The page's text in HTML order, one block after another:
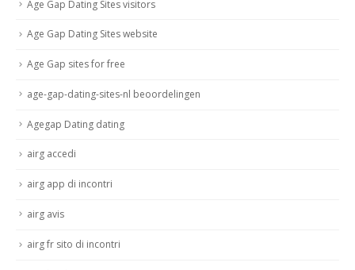
Age Gap Dating Sites visitors
Age Gap Dating Sites website
Age Gap sites for free
age-gap-dating-sites-nl beoordelingen
Agegap Dating dating
airg accedi
airg app di incontri
airg avis
airg fr sito di incontri